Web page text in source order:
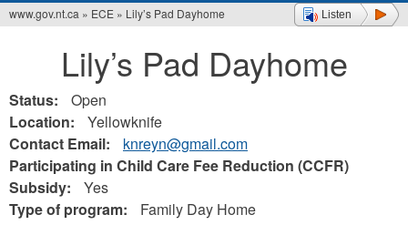
Listen
here
www.gov.nt.ca » ECE » Lily’s Pad Dayhome
Lily’s Pad Dayhome
Status:
Open
Location:
Yellowknife
Contact Email:
knreyn@gmail.com
Participating in Child Care Fee Reduction (CCFR)
Subsidy:
Yes
Type of program:
Family Day Home